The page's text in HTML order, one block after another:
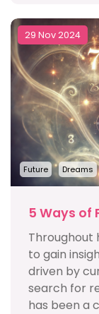
29 Nov 2024
Future Dreams
5 Ways of
Throughout
to gain
driven by
search for
has been a